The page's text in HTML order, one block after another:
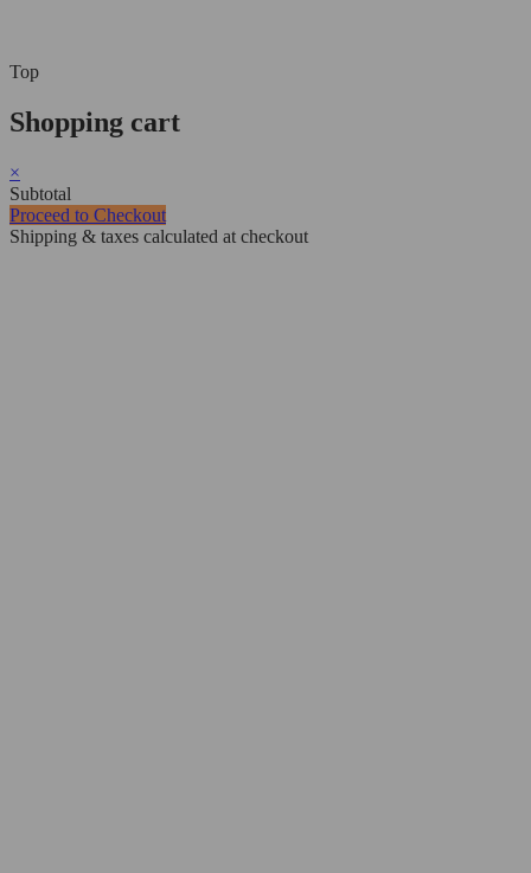
Top
Shopping cart
×
Subtotal
Proceed to Checkout
Shipping & taxes calculated at checkout